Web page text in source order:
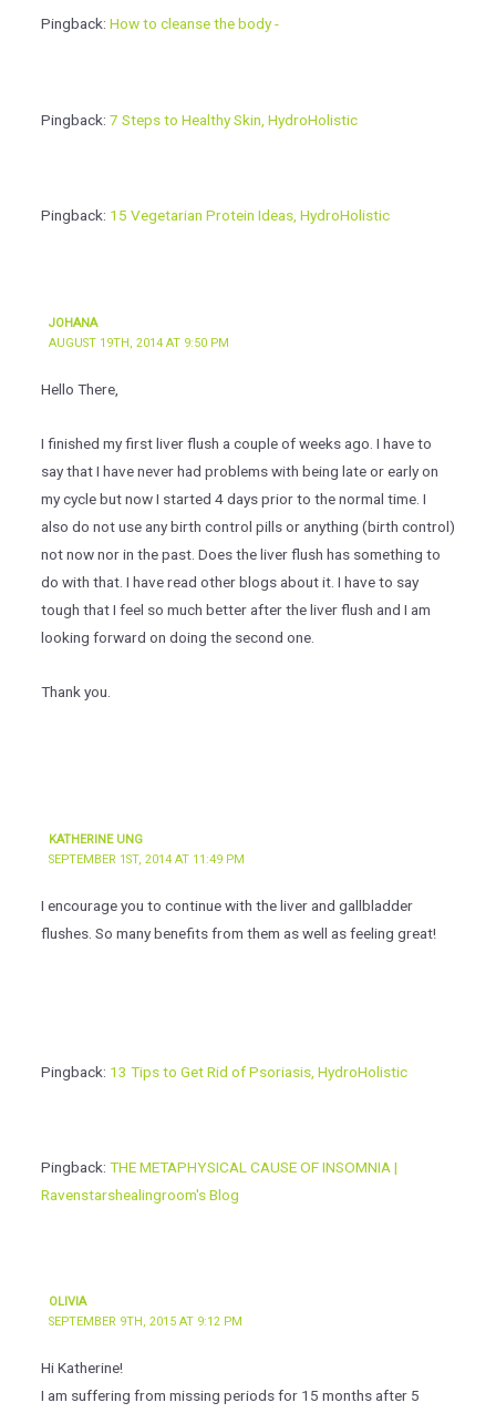
Pingback: How to cleanse the body -
Pingback: 7 Steps to Healthy Skin, HydroHolistic
Pingback: 15 Vegetarian Protein Ideas, HydroHolistic
JOHANA
AUGUST 19TH, 2014 AT 9:50 PM
Hello There,
I finished my first liver flush a couple of weeks ago. I have to
say that I have never had problems with being late or early on
my cycle but now I started 4 days prior to the normal time. I
also do not use any birth control pills or anything (birth control)
not now nor in the past. Does the liver flush has something to
do with that. I have read other blogs about it. I have to say
tough that I feel so much better after the liver flush and I am
looking forward on doing the second one.
Thank you.
KATHERINE UNG
SEPTEMBER 1ST, 2014 AT 11:49 PM
I encourage you to continue with the liver and gallbladder
flushes. So many benefits from them as well as feeling great!
Pingback: 13 Tips to Get Rid of Psoriasis, HydroHolistic
Pingback: THE METAPHYSICAL CAUSE OF INSOMNIA |
Ravenstarshealingroom's Blog
OLIVIA
SEPTEMBER 9TH, 2015 AT 9:12 PM
Hi Katherine!
I am suffering from missing periods for 15 months after 5